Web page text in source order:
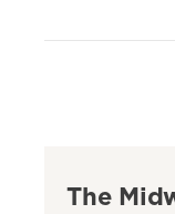
The